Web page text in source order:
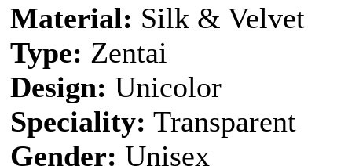
Material: Silk & Velvet
Type: Zentai
Design: Unicolor
Speciality: Transparent
Gender: Unisex